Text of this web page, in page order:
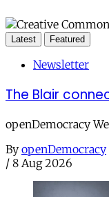
Latest Featured
Newsletter
The Blair
openDemocracy
By openDemocracy
/ 8 Aug 2026